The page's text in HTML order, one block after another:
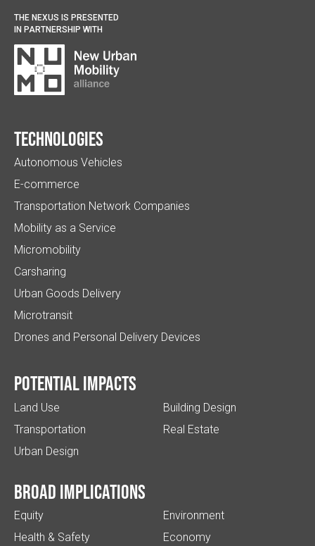
THE NEXUS IS PRESENTED
IN PARTNERSHIP WITH
Technologies
Autonomous Vehicles
E-commerce
Transportation Network Companies
Mobility as a Service
Micromobility
Carsharing
Urban Goods Delivery
Microtransit
Drones and Personal Delivery Devices
Potential impacts
Land Use
Transportation
Urban Design
Building Design
Real Estate
Broad implications
Equity
Health & Safety
Environment
Economy